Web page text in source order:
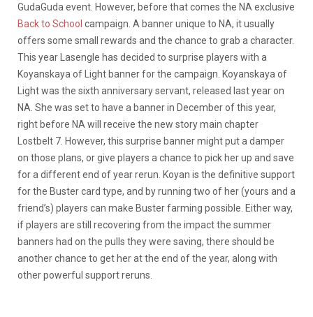
GudaGuda event. However, before that comes the NA exclusive
Back to School campaign. A banner unique to NA, it usually
offers some small rewards and the chance to grab a character.
This year Lasengle has decided to surprise players with a
Koyanskaya of Light banner for the campaign. Koyanskaya of
Light was the sixth anniversary servant, released last year on
NA. She was set to have a banner in December of this year,
right before NA will receive the new story main chapter
Lostbelt 7. However, this surprise banner might put a damper
on those plans, or give players a chance to pick her up and save
for a different end of year rerun. Koyan is the definitive support
for the Buster card type, and by running two of her (yours and a
friend’s) players can make Buster farming possible. Either way,
if players are still recovering from the impact the summer
banners had on the pulls they were saving, there should be
another chance to get her at the end of the year, along with
other powerful support reruns.